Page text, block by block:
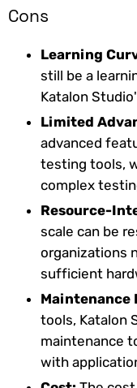
Cons
Learning
still be a
Katalon
Limited
advanced
testing tools,
complex
Resource-
scale can be
organizations
sufficient
Maintenance
tools, Katalon
maintenance
with